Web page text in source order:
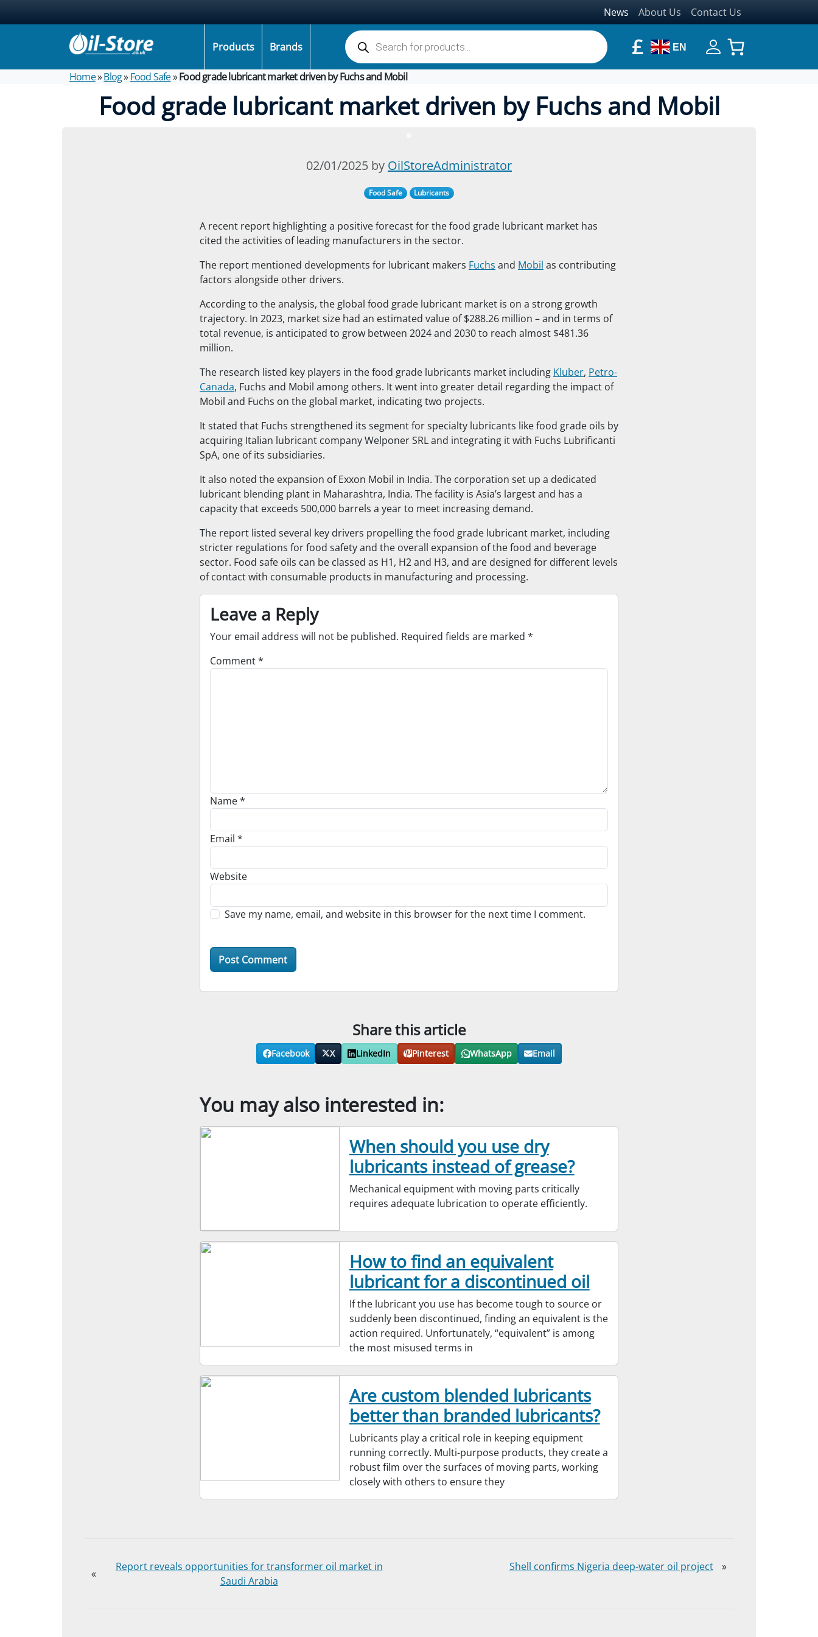
Products Brands £ EN
Products search
Home»Blog»Food Safe»Food grade lubricant market driven by Fuchs and Mobil
Food grade lubricant market driven by Fuchs and Mobil
News About Us Contact Us
02/01/2025 by OilStoreAdministrator
Food Safe Lubricants
A recent report highlighting a positive forecast for the food grade lubricant market has
cited the activities of leading manufacturers in the sector.
The report mentioned developments for lubricant makers Fuchs and Mobil as contributing
factors alongside other drivers.
According to the analysis, the global food grade lubricant market is on a strong growth
trajectory. In 2023, market size had an estimated value of $288.26 million – and in terms of
total revenue, is anticipated to grow between 2024 and 2030 to reach almost $481.36
million.
The research listed key players in the food grade lubricants market including Kluber, Petro-
Canada, Fuchs and Mobil among others. It went into greater detail regarding the impact of
Mobil and Fuchs on the global market, indicating two projects.
It stated that Fuchs strengthened its segment for specialty lubricants like food grade oils by
acquiring Italian lubricant company Welponer SRL and integrating it with Fuchs Lubrificanti
SpA, one of its subsidiaries.
It also noted the expansion of Exxon Mobil in India. The corporation set up a dedicated
lubricant blending plant in Maharashtra, India. The facility is Asia’s largest and has a
capacity that exceeds 500,000 barrels a year to meet increasing demand.
The report listed several key drivers propelling the food grade lubricant market, including
stricter regulations for food safety and the overall expansion of the food and beverage
sector. Food safe oils can be classed as H1, H2 and H3, and are designed for different levels
of contact with consumable products in manufacturing and processing.
Leave a Reply
Your email address will not be published. Required fields are marked *
Comment*
Name*
Email *
Website
Save my name, email, and website in this browser for the next time I comment.
Share this article
Facebook X LinkedIn Pinterest WhatsApp Email
You may also interested in:
When should you use dry
lubricants instead of grease?
Mechanical equipment with moving parts critically
requires adequate lubrication to operate efficiently.
How to find an equivalent
lubricant for a discontinued oil
If the lubricant you use has become tough to source or
suddenly been discontinued, finding an equivalent is the
action required. Unfortunately, “equivalent” is among
the most misused terms in
Are custom blended lubricants
better than branded lubricants?
Lubricants play a critical role in keeping equipment
running correctly. Multi-purpose products, they create a
robust film over the surfaces of moving parts, working
closely with others to ensure they
«
Report reveals opportunities for transformer oil market in
Saudi Arabia
Shell confirms Nigeria deep-water oil project »